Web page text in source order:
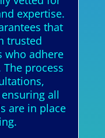
expertise.
that
trusted
who adhere
process
all
are in place